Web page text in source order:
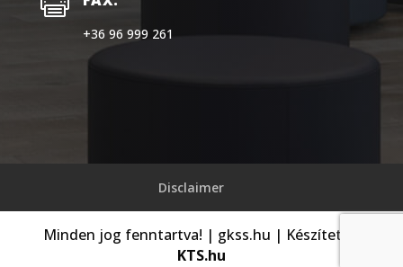
+36 96 999 261
Disclaimer
Minden jog fenntartva! | gkss.hu | Készítette:
KTS.hu